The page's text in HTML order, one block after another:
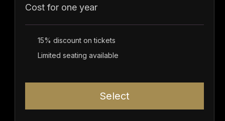
Cost for one year
15% discount on tickets
Limited seating available
Select